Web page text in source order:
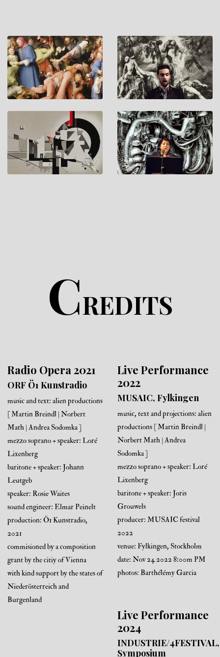
CREDITS
Radio Opera 2021
ORF Ö1 Kunstradio
music and text: alien productions
[ Martin Breindl | Norbert
Math | Andrea Sodomka ]
mezzo soprano + speaker: Loré
Lixenberg
baritone + speaker: Johann
Leutgeb
speaker: Rosie Waites
sound engineer: Elmar Peinelt
production: Ö1 Kunstradio,
2021
commisioned by a composition
grant by the citiy of Vienna
with kind support by the states of
Niederösterreich and
Burgenland
Live Performance
2022
MUSAIC, Fylkingen
music, text and projections: alien
productions [ Martin Breindl |
Norbert Math | Andrea
Sodomka ]
mezzo soprano + speaker: Loré
Lixenberg
baritone + speaker: Joris
Grouwels
producer: MUSAIC festival
2022
venue: Fylkingen, Stockholm
date: Nov 24 2022 8:00m PM
photos: Barthélémy Garcia
Live Performance
2024
INDUSTRIE/4FESTIVAL,
Symposium